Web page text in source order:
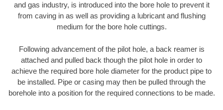
and gas industry, is introduced into the bore hole to prevent it
from caving in as well as providing a lubricant and flushing
medium for the bore hole cuttings.
Following advancement of the pilot hole, a back reamer is
attached and pulled back though the pilot hole in order to
achieve the required bore hole diameter for the product pipe to
be installed. Pipe or casing may then be pulled through the
borehole into a position for the required connections to be made.